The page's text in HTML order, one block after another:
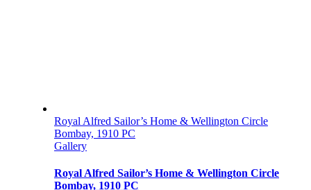
Royal Alfred Sailor’s Home & Wellington Circle
Bombay, 1910 PC
Gallery
Royal Alfred Sailor’s Home & Wellington Circle
Bombay, 1910 PC